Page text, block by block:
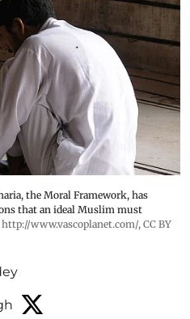
the Moral Framework, has
that an ideal Muslim must
www.vascoplanet.com/, CC BY